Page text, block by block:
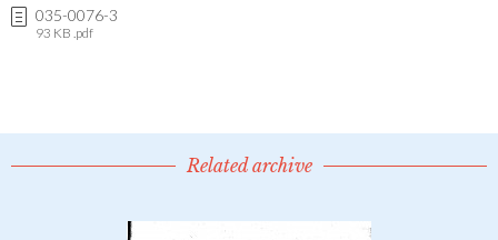
035-0076-3
93 KB .pdf
Related archive